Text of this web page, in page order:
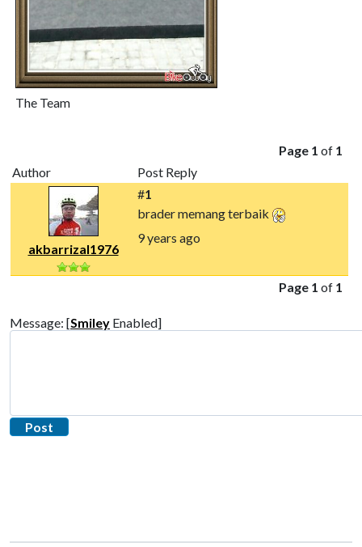
The Team
Page 1 of 1
Author
Post Reply
akbarrizal1976
#1
brader memang terbaik
9 years ago
Page 1 of 1
Message: [Smiley Enabled]